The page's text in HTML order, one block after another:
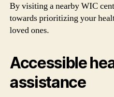
By visiting a nearby WIC
towards prioritizing your
loved ones.
Accessible
assistance